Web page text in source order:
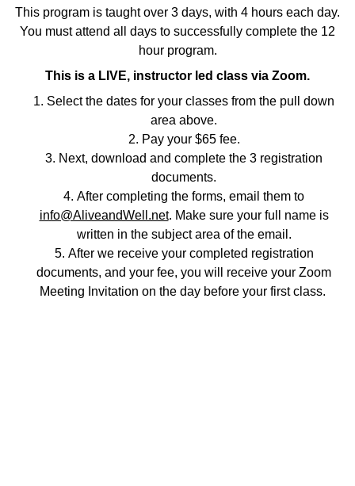
This program is taught over 3 days, with 4 hours each day.
You must attend all days to successfully complete the 12
hour program.
This is a LIVE, instructor led class via Zoom.
Select the dates for your classes from the pull down
area above.
Pay your $65 fee.
Next, download and complete the 3 registration
documents.
After completing the forms, email them to
info@AliveandWell.net. Make sure your full name is
written in the subject area of the email.
After we receive your completed registration
documents, and your fee, you will receive your Zoom
Meeting Invitation on the day before your first class.